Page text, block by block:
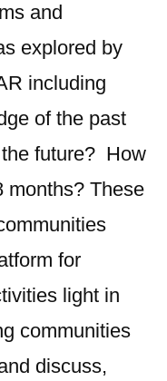
and
explored by
including
of the past
future? How
months? These
for
light in
communities
discuss,